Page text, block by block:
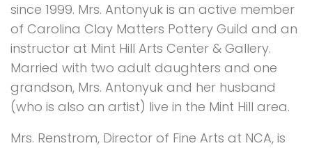
since 1999. Mrs. Antonyuk is an active member
of Carolina Clay Matters Pottery Guild and an
instructor at Mint Hill Arts Center & Gallery.
Married with two adult daughters and one
grandson, Mrs. Antonyuk and her husband
(who is also an artist) live in the Mint Hill area.
Mrs. Renstrom, Director of Fine Arts at NCA, is